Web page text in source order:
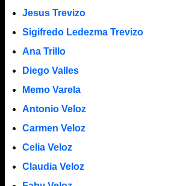
Jesus Trevizo
Sigifredo Ledezma Trevizo
Ana Trillo
Diego Valles
Memo Varela
Antonio Veloz
Carmen Veloz
Celia Veloz
Claudia Veloz